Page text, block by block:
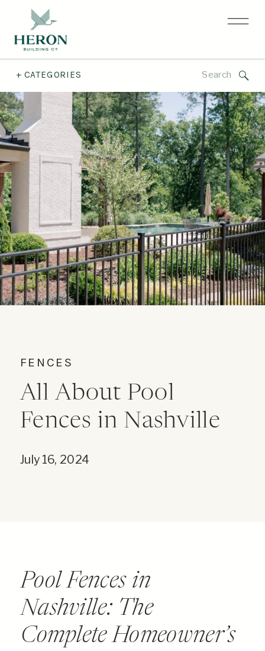
+ CATEGORIES Search
FENCES
All About Pool
Fences in Nashville
July 16, 2024
Pool Fences in
Nashville: The
Complete Homeowner’s